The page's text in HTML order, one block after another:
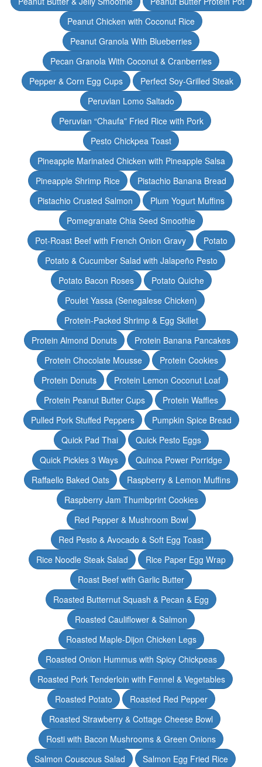
Peanut Chicken with Coconut Rice
Peanut Granola With Blueberries
Pecan Granola With Coconut & Cranberries
Pepper & Corn Egg Cups
Perfect Soy-Grilled Steak
Peruvian Lomo Saltado
Peruvian “Chaufa” Fried Rice with Pork
Pesto Chickpea Toast
Pineapple Marinated Chicken with Pineapple Salsa
Pineapple Shrimp Rice
Pistachio Banana Bread
Pistachio Crusted Salmon
Plum Yogurt Muffins
Pomegranate Chia Seed Smoothie
Pot-Roast Beef with French Onion Gravy
Potato
Potato & Cucumber Salad with Jalapeño Pesto
Potato Bacon Roses
Potato Quiche
Poulet Yassa (Senegalese Chicken)
Protein-Packed Shrimp & Egg Skillet
Protein Almond Donuts
Protein Banana Pancakes
Protein Chocolate Mousse
Protein Cookies
Protein Donuts
Protein Lemon Coconut Loaf
Protein Peanut Butter Cups
Protein Waffles
Pulled Pork Stuffed Peppers
Pumpkin Spice Bread
Quick Pad Thai
Quick Pesto Eggs
Quick Pickles 3 Ways
Quinoa Power Porridge
Raffaello Baked Oats
Raspberry & Lemon Muffins
Raspberry Jam Thumbprint Cookies
Red Pepper & Mushroom Bowl
Red Pesto & Avocado & Soft Egg Toast
Rice Noodle Steak Salad
Rice Paper Egg Wrap
Roast Beef with Garlic Butter
Roasted Butternut Squash & Pecan & Egg
Roasted Cauliflower & Salmon
Roasted Maple-Dijon Chicken Legs
Roasted Onion Hummus with Spicy Chickpeas
Roasted Pork Tenderloin with Fennel & Vegetables
Roasted Potato
Roasted Red Pepper
Roasted Strawberry & Cottage Cheese Bowl
Rosti with Bacon Mushrooms & Green Onions
Salmon Couscous Salad
Salmon Egg Fried Rice